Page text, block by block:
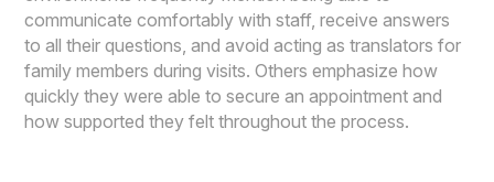
communicate comfortably with staff, receive answers
to all their questions, and avoid acting as translators for
family members during visits. Others emphasize how
quickly they were able to secure an appointment and
how supported they felt throughout the process.